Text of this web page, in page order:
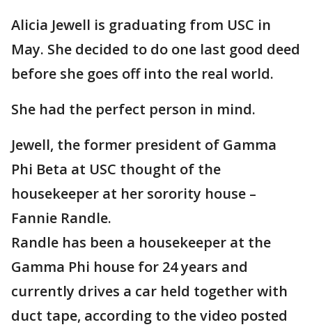
Alicia Jewell is graduating from USC in
May. She decided to do one last good deed
before she goes off into the real world.
She had the perfect person in mind.
Jewell, the former president of Gamma
Phi Beta at USC thought of the
housekeeper at her sorority house –
Fannie Randle.
Randle has been a housekeeper at the
Gamma Phi house for 24 years and
currently drives a car held together with
duct tape, according to the video posted